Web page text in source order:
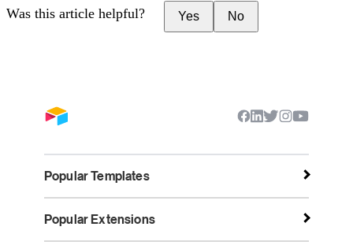
Was this article helpful? Yes No
Popular Templates
Popular Extensions